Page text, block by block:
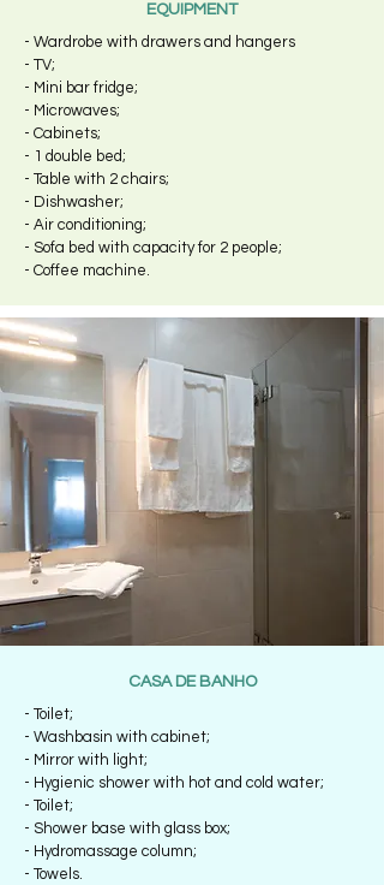
EQUIPMENT
- Wardrobe with drawers and hangers
- TV;
- Mini bar fridge;
- Microwaves;
- Cabinets;
- 1 double bed;
- Table with 2 chairs;
- Dishwasher;
- Air conditioning;
- Sofa bed with capacity for 2 people;
- Coffee machine.
CASA DE BANHO
- Toilet;
- Washbasin with cabinet;
- Mirror with light;
- Hygienic shower with hot and cold water;
- Toilet;
- Shower base with glass box;
- Hydromassage column;
- Towels.